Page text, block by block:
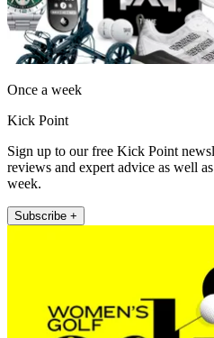
Once a week
Kick Point
Sign up to our free Kick Point
reviews and expert advice as well
week.
Subscribe +